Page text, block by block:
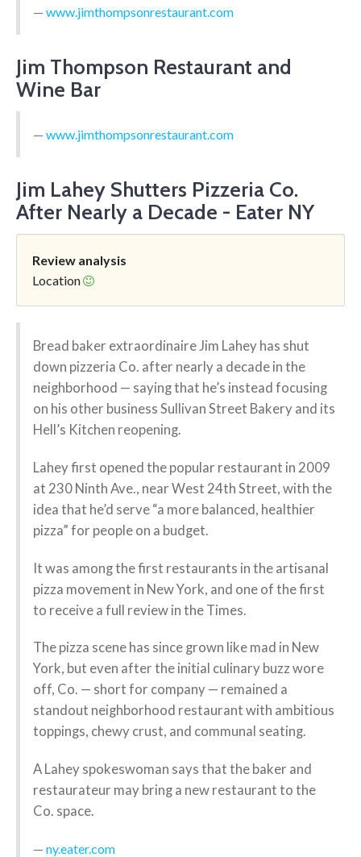
www.jimthompsonrestaurant.com
Jim Thompson Restaurant and
Wine Bar
www.jimthompsonrestaurant.com
Jim Lahey Shutters Pizzeria Co.
After Nearly a Decade - Eater NY
Review analysis
Location
Bread baker extraordinaire Jim Lahey has shut
down pizzeria Co. after nearly a decade in the
neighborhood — saying that he’s instead focusing
on his other business Sullivan Street Bakery and its
Hell’s Kitchen reopening.
Lahey first opened the popular restaurant in 2009
at 230 Ninth Ave., near West 24th Street, with the
idea that he’d serve “a more balanced, healthier
pizza” for people on a budget.
It was among the first restaurants in the artisanal
pizza movement in New York, and one of the first
to receive a full review in the Times.
The pizza scene has since grown like mad in New
York, but even after the initial culinary buzz wore
off, Co. — short for company — remained a
standout neighborhood restaurant with ambitious
toppings, chewy crust, and communal seating.
A Lahey spokeswoman says that the baker and
restaurateur may bring a new restaurant to the
Co. space.
ny.eater.com